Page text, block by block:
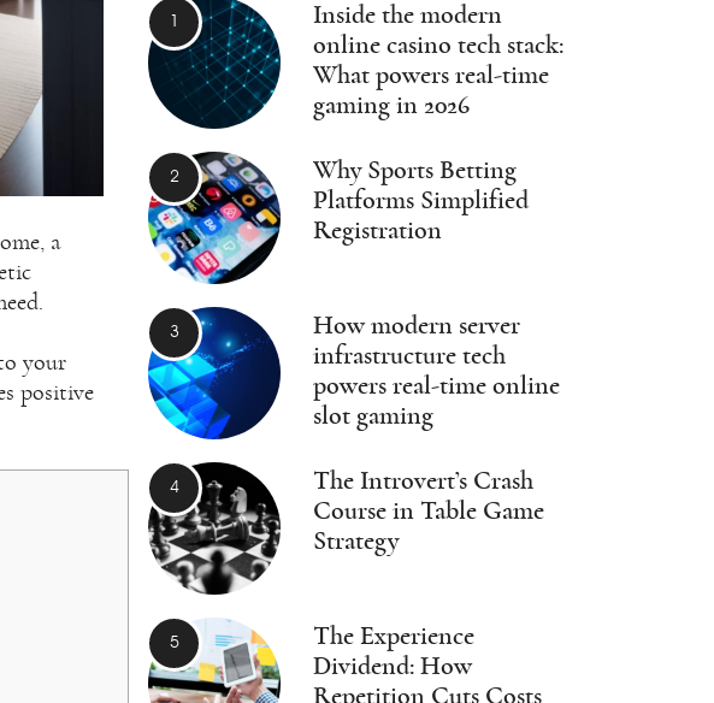
a
your
positive
Inside the modern
online casino tech stack:
What powers real-time
gaming in 2026
Why Sports Betting
Platforms Simplified
Registration
How modern server
infrastructure tech
powers real-time online
slot gaming
The Introvert’s Crash
Course in Table Game
Strategy
The Experience
Dividend: How
Repetition Cuts Costs